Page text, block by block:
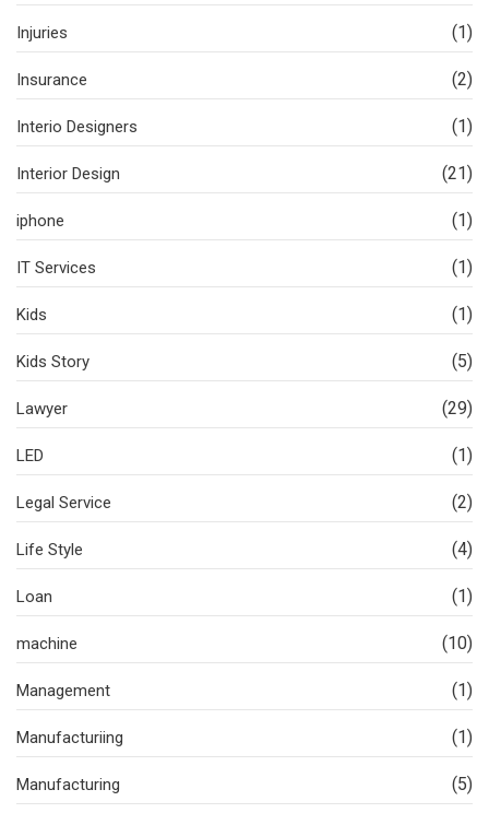
Injuries (1)
Insurance (2)
Interio Designers (1)
Interior Design (21)
iphone (1)
IT Services (1)
Kids (1)
Kids Story (5)
Lawyer (29)
LED (1)
Legal Service (2)
Life Style (4)
Loan (1)
machine (10)
Management (1)
Manufacturiing (1)
Manufacturing (5)